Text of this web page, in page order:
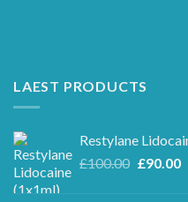
LAEST PRODUCTS
Restylane
£100.00 Original
£90.00